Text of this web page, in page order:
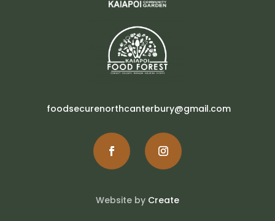
foodsecurenorthcanterbury@gmail.com
Website by Create